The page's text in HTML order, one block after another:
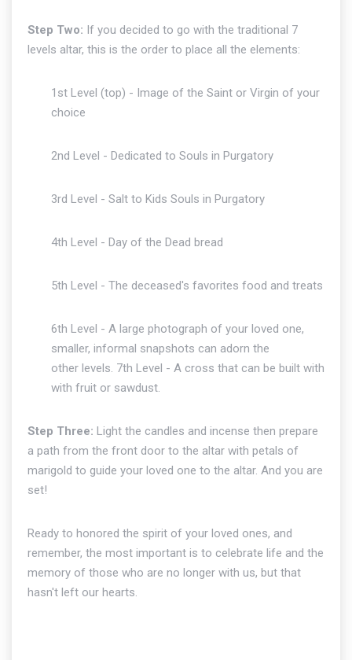
Step Two: If you decided to go with the traditional 7
levels altar, this is the order to place all the elements:
1st Level (top) - Image of the Saint or Virgin of your
choice
2nd Level - Dedicated to Souls in Purgatory
3rd Level - Salt to Kids Souls in Purgatory
4th Level - Day of the Dead bread
5th Level - The deceased's favorites food and treats
6th Level - A large photograph of your loved one,
smaller, informal snapshots can adorn the
other levels. 7th Level - A cross that can be built with
with fruit or sawdust.
Step Three: Light the candles and incense then prepare
a path from the front door to the altar with petals of
marigold to guide your loved one to the altar. And you are
set!
Ready to honored the spirit of your loved ones, and
remember, the most important is to celebrate life and the
memory of those who are no longer with us, but that
hasn't left our hearts.